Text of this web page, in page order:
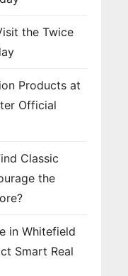
the Twice
Products at
Official
Classic
the
in Whitefield
Smart Real